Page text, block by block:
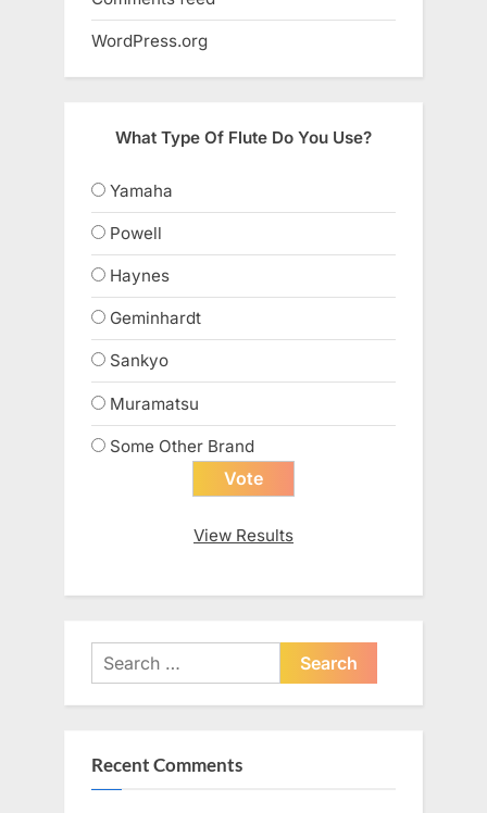
WordPress.org
What Type Of Flute Do You Use?
Yamaha
Powell
Haynes
Geminhardt
Sankyo
Muramatsu
Some Other Brand
View Results
Search
for:
Recent Comments